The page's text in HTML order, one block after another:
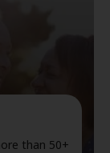
than 50+